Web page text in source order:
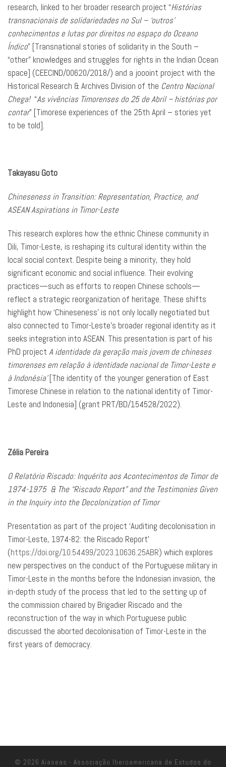
research, linked to her broader research project “Histórias
transnacionais de solidariedades no Sul – ‘outros’
conhecimentos e lutas por direitos no espaço do Oceano
Índico” [Transnational stories of solidarity in the South –
“other” knowledges and struggles for rights in the Indian Ocean
space] (CEECIND/00620/2018/) and a joooint project with the
Historical Research & Archives Division of the Centro Nacional
Chega! “As vivências Timorenses do 25 de Abril – histórias por
contar” [Timorese experiences of the 25th April – stories yet
to be told].
Takayasu Goto
Chineseness in Transition: Representation, Practice, and
ASEAN Aspirations in Timor-Leste
This research explores how the ethnic Chinese community in
Dili, Timor-Leste, is reshaping its cultural identity within the
local social context. Despite being a minority, they hold
significant economic and social influence. Their evolving
practices—such as efforts to reopen Chinese schools—
reflect a strategic reorganization of heritage. These shifts
highlight how ‘Chineseness’ is not only locally negotiated but
also connected to Timor-Leste’s broader regional identity as it
seeks integration into ASEAN. This presentation is part of his
PhD project A identidade da geração mais jovem de chineses
timorenses em relação à identidade nacional de Timor-Leste e
à Indonésia’[The identity of the younger generation of East
Timorese Chinese in relation to the national identity of Timor-
Leste and Indonesia] (grant PRT/BD/154528/2022).
Zélia Pereira
O Relatório Riscado: Inquérito aos Acontecimentos de Timor de
1974-1975 & The “Riscado Report” and the Testimonies Given
in the Inquiry into the Decolonization of Timor
Presentation as part of the project ‘Auditing decolonisation in
Timor-Leste, 1974-82: the Riscado Report’
(https://doi.org/10.54499/2023.10636.25ABR) which explores
new perspectives on the conduct of the Portuguese military in
Timor-Leste in the months before the Indonesian invasion, the
in-depth study of the process that led to the setting up of
the commission chaired by Brigadier Riscado and the
reconstruction of the way in which Portuguese public
discussed the aborted decolonisation of Timor-Leste in the
first years of democracy.
© 2026 Aiaseas - Associação Iberoamericana de Estudos do